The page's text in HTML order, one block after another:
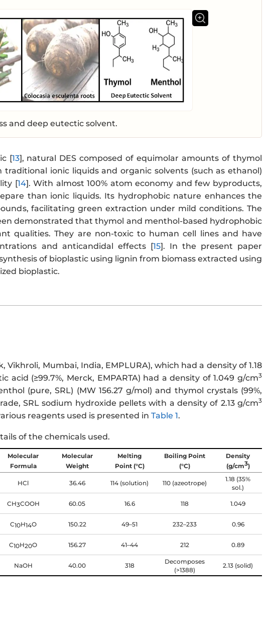
and deep eutectic solvent.
[13], natural DES composed of equimolar amounts of thymol
traditional ionic liquids and organic solvents (such as ethanol)
[14]. With almost 100% atom economy and few byproducts,
than ionic liquids. Its hydrophobic nature enhances the
facilitating green extraction under mild conditions. The
demonstrated that thymol and menthol-based hydrophobic
qualities. They are non-toxic to human cell lines and have
and anticandidal effects [15]. In the present paper
of bioplastic using lignin from biomass extracted using
bioplastic.
Mumbai, India, EMPLURA), which had a density of 1.18
(≥99.7%, Merck, EMPARTA) had a density of 1.049 g/cm3
(pure, SRL) (MW 156.27 g/mol) and thymol crystals (99%,
SRL sodium hydroxide pellets with a density of 2.13 g/cm3
reagents used is presented in Table 1.
of the chemicals used.
Molecular
Formula
Molecular
Weight
Melting
Point (°C)
Boiling Point
(°C)
Density
(g/cm3)
HCl 36.46 114 (solution) 110 (azeotrope)
1.18 (35%
sol.)
CH3COOH 60.05 16.6 118 1.049
C10H14O 150.22 49–51 232–233 0.96
C10H20O 156.27 41–44 212 0.89
NaOH 40.00 318
Decomposes
(>1388)
2.13 (solid)